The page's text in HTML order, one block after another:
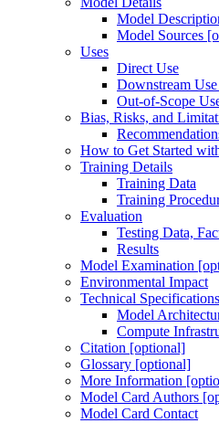
Model
Model Sources
Uses
Direct Use
Downstream
Out-of-Scope
Bias, Risks, and
How to Get Started
Training Details
Training Data
Training
Evaluation
Testing Data,
Results
Model Examination
Environmental Impact
Technical
Model
Compute
Citation [optional]
Glossary [optional]
More Information
Model Card Authors
Model Card Contact